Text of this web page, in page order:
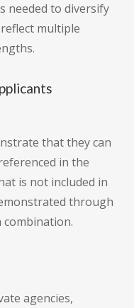
needed to diversify
multiple
that they can
in the
is not included in
through
agencies,